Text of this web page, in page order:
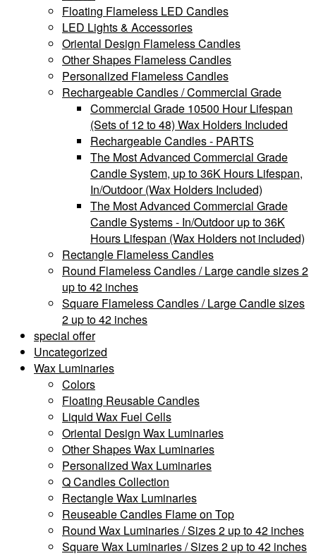
Floating Flameless LED Candles
LED Lights & Accessories
Oriental Design Flameless Candles
Other Shapes Flameless Candles
Personalized Flameless Candles
Rechargeable Candles / Commercial Grade
Commercial Grade 10500 Hour Lifespan
(Sets of 12 to 48) Wax Holders Included
Rechargeable Candles - PARTS
The Most Advanced Commercial Grade
Candle System, up to 36K Hours Lifespan,
In/Outdoor (Wax Holders Included)
The Most Advanced Commercial Grade
Candle Systems - In/Outdoor up to 36K
Hours Lifespan (Wax Holders not included)
Rectangle Flameless Candles
Round Flameless Candles / Large candle sizes 2
up to 42 inches
Square Flameless Candles / Large Candle sizes
2 up to 42 inches
special offer
Uncategorized
Wax Luminaries
Colors
Floating Reusable Candles
Liquid Wax Fuel Cells
Oriental Design Wax Luminaries
Other Shapes Wax Luminaries
Personalized Wax Luminaries
Q Candles Collection
Rectangle Wax Luminaries
Reuseable Candles Flame on Top
Round Wax Luminaries / Sizes 2 up to 42 inches
Square Wax Luminaries / Sizes 2 up to 42 inches